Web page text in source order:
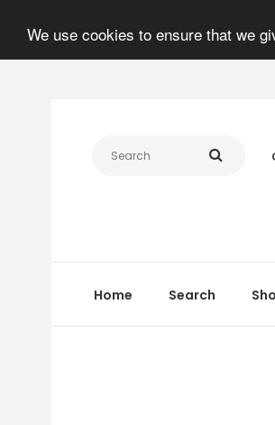
We use cookies to ensure that we
Home Search